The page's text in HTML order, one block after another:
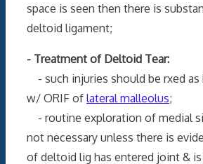
space is seen then there is
deltoid ligament;
- Treatment of Deltoid Tear:
- such injuries should be rxed as
w/ ORIF of lateral malleolus;
- routine exploration of medial
not necessary unless there is
of deltoid lig has entered joint &